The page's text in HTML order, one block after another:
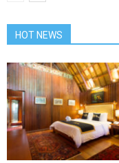
HOT NEWS